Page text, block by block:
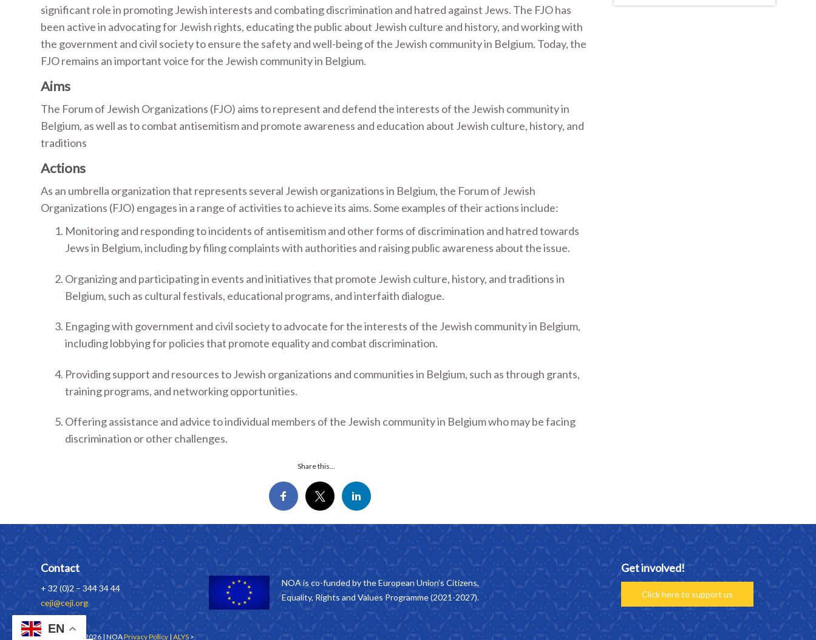
significant role in promoting Jewish interests and combating discrimination and hatred against Jews. The FJO has
been active in advocating for Jewish rights, educating the public about Jewish culture and history, and working with
the government and civil society to ensure the safety and well-being of the Jewish community in Belgium. Today, the
FJO remains an important voice for the Jewish community in Belgium.
Aims
The Forum of Jewish Organizations (FJO) aims to represent and defend the interests of the Jewish community in
Belgium, as well as to combat antisemitism and promote awareness and education about Jewish culture, history, and
traditions
Actions
As an umbrella organization that represents several Jewish organizations in Belgium, the Forum of Jewish
Organizations (FJO) engages in a range of activities to achieve its aims. Some examples of their actions include:
Monitoring and responding to incidents of antisemitism and other forms of discrimination and hatred towards
Jews in Belgium, including by filing complaints with authorities and raising public awareness about the issue.
Organizing and participating in events and initiatives that promote Jewish culture, history, and traditions in
Belgium, such as cultural festivals, educational programs, and interfaith dialogue.
Engaging with government and civil society to advocate for the interests of the Jewish community in Belgium,
including lobbying for policies that promote equality and combat discrimination.
Providing support and resources to Jewish organizations and communities in Belgium, such as through grants,
training programs, and networking opportunities.
Offering assistance and advice to individual members of the Jewish community in Belgium who may be facing
discrimination or other challenges.
Share this...
Contact
+ 32 (0)2 – 344 34 44
ceji@ceji.org
NOA is co-funded by the European Union’s Citizens,
Equality, Rights and Values Programme (2021-2027).
Get involved!
Click here to support us
Copyrights © 2026 | NOAPrivacy Policy |ALYS >
EN